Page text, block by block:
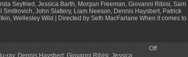
Seyfried, Jessica Barth, Morgan Freeman, Giovanni Ribisi, Sam
John Slattery, Liam Neeson, Dennis Haysbert, Patrick
Wellesley Wild | Directed by Seth MacFarlane When it comes to
Off